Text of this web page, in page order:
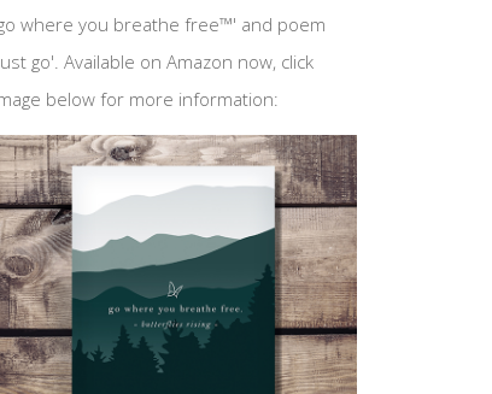
where you breathe free™' and poem
go'. Available on Amazon now, click
below for more information: